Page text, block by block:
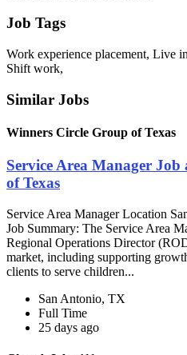
Job Tags
Work experience placement, Live
Shift work,
Similar Jobs
Winners Circle Group of Texas
Service Area Manager
of Texas
Service Area Manager Location
Job Summary: The Service Area
Regional Operations Director
market, including supporting
clients to serve children...
San Antonio, TX
Full Time
25 days ago